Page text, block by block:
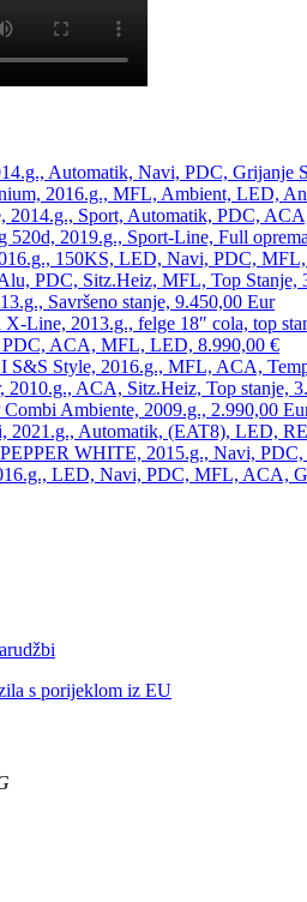
Automatik, Navi, PDC, Grijanje
2016.g., MFL, Ambient, LED,
Sport, Automatik, PDC,
520d, 2019.g., Sport-Line, Full
150KS, LED, Navi, PDC,
PDC, Sitz.Heiz, MFL, Top Stanje,
Savršeno stanje, 9.450,00 Eur
Line, 2013.g., felge 18″ cola, top
ACA, MFL, LED, 8.990,00 €
S&S Style, 2016.g., MFL, ACA,
2010.g., ACA, Sitz.Heiz, Top stanje,
Ambiente, 2009.g., 2.990,00
2021.g., Automatik, (EAT8), LED,
WHITE, 2015.g., Navi,
LED, Navi, PDC, MFL, ACA,
s porijeklom iz EU